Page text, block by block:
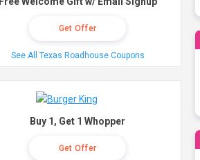
Get Offer
See All Texas Roadhouse Coupons
Buy 1, Get 1 Whopper
Get Offer